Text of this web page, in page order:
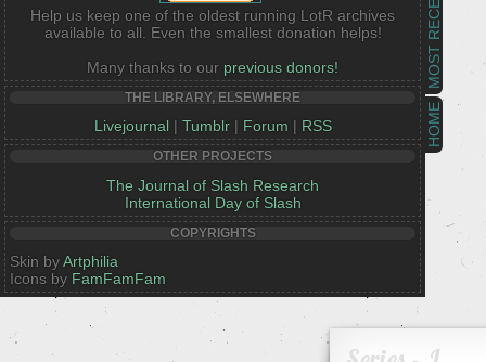
HOME
MOST RECENT
Help us keep one of the oldest running LotR archives
available to all. Even the smallest donation helps!
Many thanks to our previous donors!
THE LIBRARY, ELSEWHERE
Livejournal | Tumblr| Forum | RSS
OTHER PROJECTS
The Journal of Slash Research
International Day of Slash
COPYRIGHTS
Skin byArtphilia
Icons by FamFamFam